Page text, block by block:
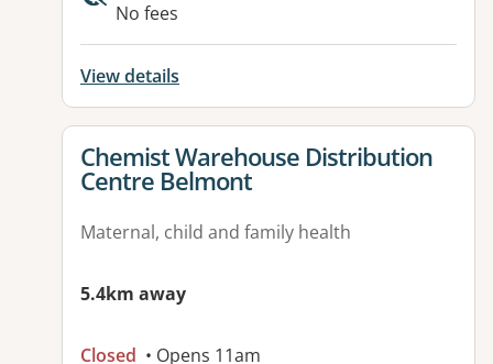
No fees
View details
View details for
Chemist Warehouse Distribution
Centre Belmont
Maternal, child and family health
5.4km away
Closed • Opens 11am